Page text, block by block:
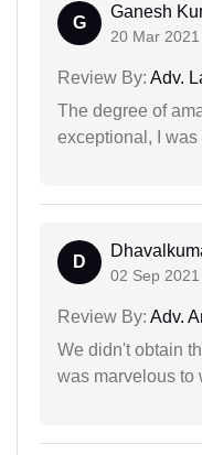
G
Ganesh
20 Mar 2021
Review By: Adv.
The degree of
exceptional, I
D
02 Sep 2021
Review By: Adv.
We didn't obtain
was marvelous to